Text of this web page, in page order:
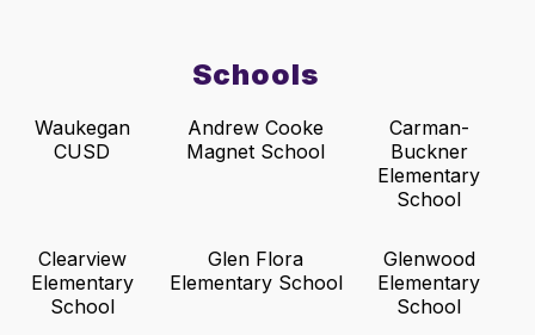
Schools
Waukegan
CUSD
Andrew Cooke
Magnet School
Carman-
Buckner
Elementary
School
Clearview
Elementary
School
Glen Flora
Elementary School
Glenwood
Elementary
School